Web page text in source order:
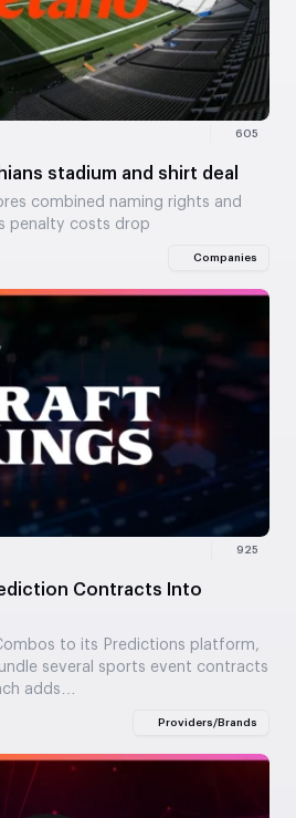
605
stadium and shirt deal
combined naming rights and
penalty costs drop
Companies
925
Contracts Into
to its Predictions platform,
several sports event contracts
adds…
Providers/Brands